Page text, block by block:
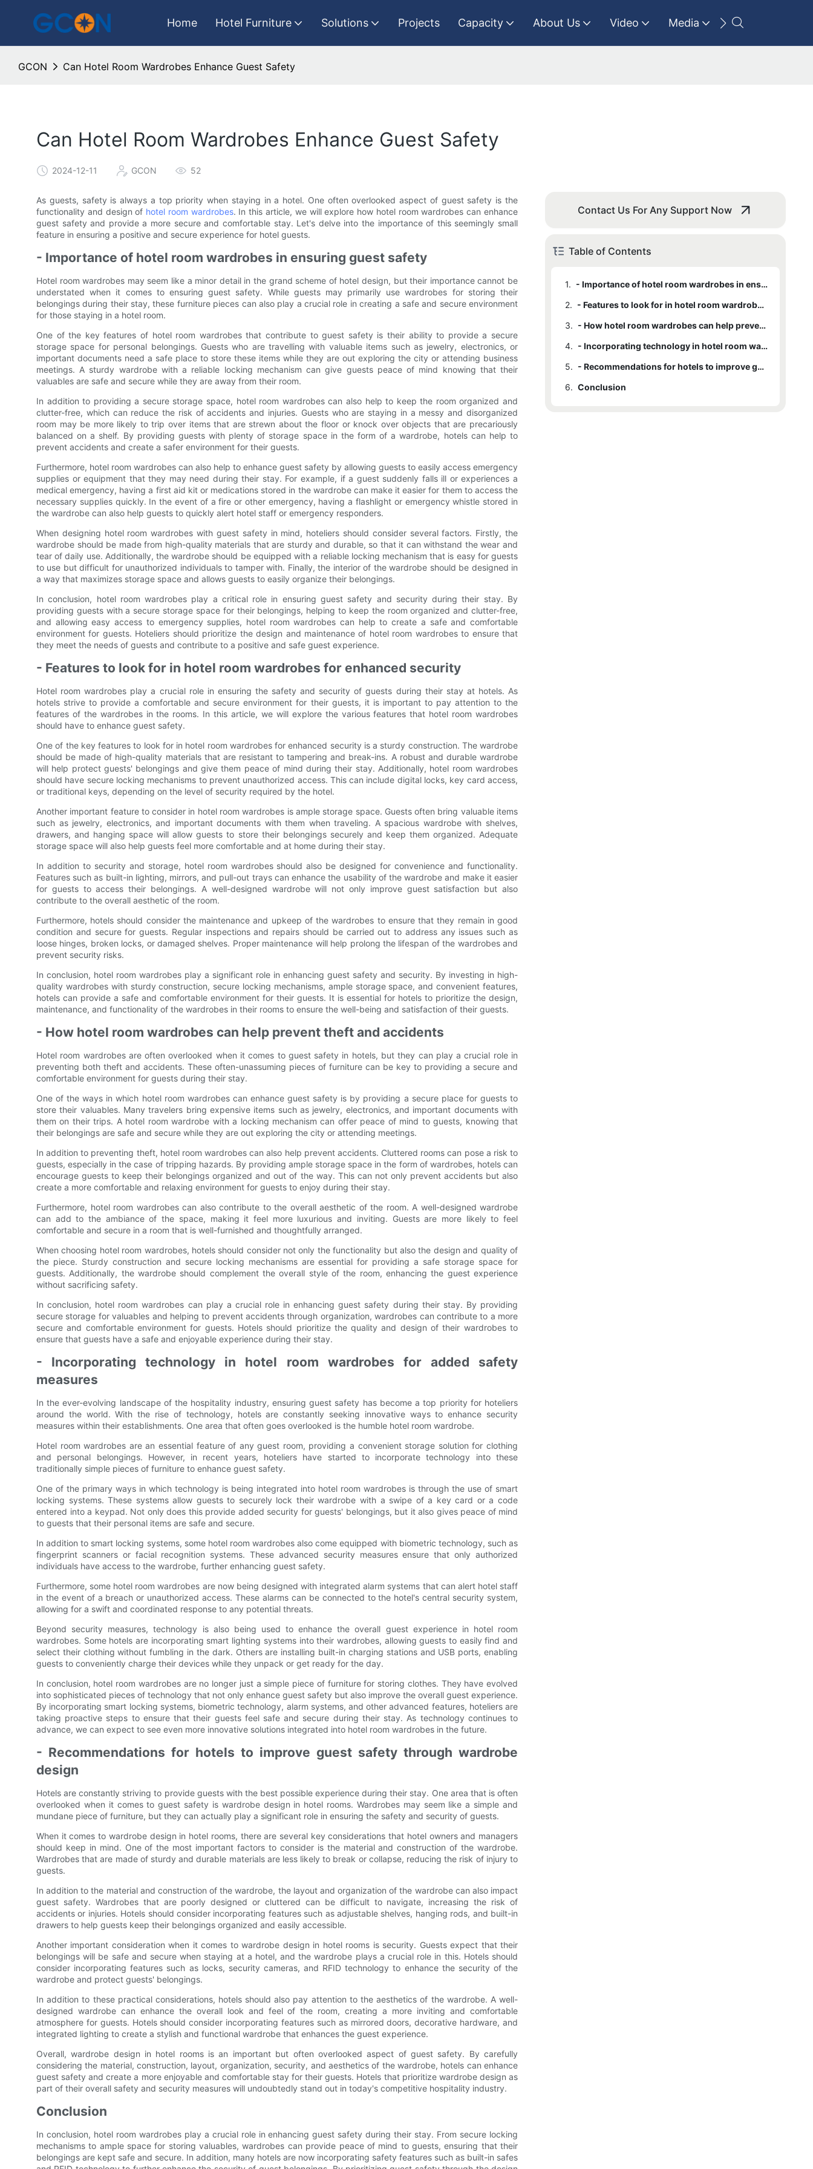
Home Hotel Furniture Solutions Projects Capacity About Us Video Media Contact Us
GCON Can Hotel Room Wardrobes Enhance Guest Safety
Can Hotel Room Wardrobes Enhance Guest Safety
2024-12-11 GCON 52
As guests, safety is always a top priority when staying in a hotel. One often overlooked aspect of guest safety is the
functionality and design of hotel room wardrobes. In this article, we will explore how hotel room wardrobes can enhance
guest safety and provide a more secure and comfortable stay. Let's delve into the importance of this seemingly small
feature in ensuring a positive and secure experience for hotel guests.
- Importance of hotel room wardrobes in ensuring guest safety
Hotel room wardrobes may seem like a minor detail in the grand scheme of hotel design, but their importance cannot be
understated when it comes to ensuring guest safety. While guests may primarily use wardrobes for storing their
belongings during their stay, these furniture pieces can also play a crucial role in creating a safe and secure environment
for those staying in a hotel room.
One of the key features of hotel room wardrobes that contribute to guest safety is their ability to provide a secure
storage space for personal belongings. Guests who are travelling with valuable items such as jewelry, electronics, or
important documents need a safe place to store these items while they are out exploring the city or attending business
meetings. A sturdy wardrobe with a reliable locking mechanism can give guests peace of mind knowing that their
valuables are safe and secure while they are away from their room.
In addition to providing a secure storage space, hotel room wardrobes can also help to keep the room organized and
clutter-free, which can reduce the risk of accidents and injuries. Guests who are staying in a messy and disorganized
room may be more likely to trip over items that are strewn about the floor or knock over objects that are precariously
balanced on a shelf. By providing guests with plenty of storage space in the form of a wardrobe, hotels can help to
prevent accidents and create a safer environment for their guests.
Furthermore, hotel room wardrobes can also help to enhance guest safety by allowing guests to easily access emergency
supplies or equipment that they may need during their stay. For example, if a guest suddenly falls ill or experiences a
medical emergency, having a first aid kit or medications stored in the wardrobe can make it easier for them to access the
necessary supplies quickly. In the event of a fire or other emergency, having a flashlight or emergency whistle stored in
the wardrobe can also help guests to quickly alert hotel staff or emergency responders.
When designing hotel room wardrobes with guest safety in mind, hoteliers should consider several factors. Firstly, the
wardrobe should be made from high-quality materials that are sturdy and durable, so that it can withstand the wear and
tear of daily use. Additionally, the wardrobe should be equipped with a reliable locking mechanism that is easy for guests
to use but difficult for unauthorized individuals to tamper with. Finally, the interior of the wardrobe should be designed in
a way that maximizes storage space and allows guests to easily organize their belongings.
In conclusion, hotel room wardrobes play a critical role in ensuring guest safety and security during their stay. By
providing guests with a secure storage space for their belongings, helping to keep the room organized and clutter-free,
and allowing easy access to emergency supplies, hotel room wardrobes can help to create a safe and comfortable
environment for guests. Hoteliers should prioritize the design and maintenance of hotel room wardrobes to ensure that
they meet the needs of guests and contribute to a positive and safe guest experience.
- Features to look for in hotel room wardrobes for enhanced security
Hotel room wardrobes play a crucial role in ensuring the safety and security of guests during their stay at hotels. As
hotels strive to provide a comfortable and secure environment for their guests, it is important to pay attention to the
features of the wardrobes in the rooms. In this article, we will explore the various features that hotel room wardrobes
should have to enhance guest safety.
One of the key features to look for in hotel room wardrobes for enhanced security is a sturdy construction. The wardrobe
should be made of high-quality materials that are resistant to tampering and break-ins. A robust and durable wardrobe
will help protect guests' belongings and give them peace of mind during their stay. Additionally, hotel room wardrobes
should have secure locking mechanisms to prevent unauthorized access. This can include digital locks, key card access,
or traditional keys, depending on the level of security required by the hotel.
Another important feature to consider in hotel room wardrobes is ample storage space. Guests often bring valuable items
such as jewelry, electronics, and important documents with them when traveling. A spacious wardrobe with shelves,
drawers, and hanging space will allow guests to store their belongings securely and keep them organized. Adequate
storage space will also help guests feel more comfortable and at home during their stay.
In addition to security and storage, hotel room wardrobes should also be designed for convenience and functionality.
Features such as built-in lighting, mirrors, and pull-out trays can enhance the usability of the wardrobe and make it easier
for guests to access their belongings. A well-designed wardrobe will not only improve guest satisfaction but also
contribute to the overall aesthetic of the room.
Furthermore, hotels should consider the maintenance and upkeep of the wardrobes to ensure that they remain in good
condition and secure for guests. Regular inspections and repairs should be carried out to address any issues such as
loose hinges, broken locks, or damaged shelves. Proper maintenance will help prolong the lifespan of the wardrobes and
prevent security risks.
In conclusion, hotel room wardrobes play a significant role in enhancing guest safety and security. By investing in high-
quality wardrobes with sturdy construction, secure locking mechanisms, ample storage space, and convenient features,
hotels can provide a safe and comfortable environment for their guests. It is essential for hotels to prioritize the design,
maintenance, and functionality of the wardrobes in their rooms to ensure the well-being and satisfaction of their guests.
- How hotel room wardrobes can help prevent theft and accidents
Hotel room wardrobes are often overlooked when it comes to guest safety in hotels, but they can play a crucial role in
preventing both theft and accidents. These often-unassuming pieces of furniture can be key to providing a secure and
comfortable environment for guests during their stay.
One of the ways in which hotel room wardrobes can enhance guest safety is by providing a secure place for guests to
store their valuables. Many travelers bring expensive items such as jewelry, electronics, and important documents with
them on their trips. A hotel room wardrobe with a locking mechanism can offer peace of mind to guests, knowing that
their belongings are safe and secure while they are out exploring the city or attending meetings.
In addition to preventing theft, hotel room wardrobes can also help prevent accidents. Cluttered rooms can pose a risk to
guests, especially in the case of tripping hazards. By providing ample storage space in the form of wardrobes, hotels can
encourage guests to keep their belongings organized and out of the way. This can not only prevent accidents but also
create a more comfortable and relaxing environment for guests to enjoy during their stay.
Furthermore, hotel room wardrobes can also contribute to the overall aesthetic of the room. A well-designed wardrobe
can add to the ambiance of the space, making it feel more luxurious and inviting. Guests are more likely to feel
comfortable and secure in a room that is well-furnished and thoughtfully arranged.
When choosing hotel room wardrobes, hotels should consider not only the functionality but also the design and quality of
the piece. Sturdy construction and secure locking mechanisms are essential for providing a safe storage space for
guests. Additionally, the wardrobe should complement the overall style of the room, enhancing the guest experience
without sacrificing safety.
In conclusion, hotel room wardrobes can play a crucial role in enhancing guest safety during their stay. By providing
secure storage for valuables and helping to prevent accidents through organization, wardrobes can contribute to a more
secure and comfortable environment for guests. Hotels should prioritize the quality and design of their wardrobes to
ensure that guests have a safe and enjoyable experience during their stay.
- Incorporating technology in hotel room wardrobes for added safety
measures
In the ever-evolving landscape of the hospitality industry, ensuring guest safety has become a top priority for hoteliers
around the world. With the rise of technology, hotels are constantly seeking innovative ways to enhance security
measures within their establishments. One area that often goes overlooked is the humble hotel room wardrobe.
Hotel room wardrobes are an essential feature of any guest room, providing a convenient storage solution for clothing
and personal belongings. However, in recent years, hoteliers have started to incorporate technology into these
traditionally simple pieces of furniture to enhance guest safety.
One of the primary ways in which technology is being integrated into hotel room wardrobes is through the use of smart
locking systems. These systems allow guests to securely lock their wardrobe with a swipe of a key card or a code
entered into a keypad. Not only does this provide added security for guests' belongings, but it also gives peace of mind
to guests that their personal items are safe and secure.
In addition to smart locking systems, some hotel room wardrobes also come equipped with biometric technology, such as
fingerprint scanners or facial recognition systems. These advanced security measures ensure that only authorized
individuals have access to the wardrobe, further enhancing guest safety.
Furthermore, some hotel room wardrobes are now being designed with integrated alarm systems that can alert hotel staff
in the event of a breach or unauthorized access. These alarms can be connected to the hotel's central security system,
allowing for a swift and coordinated response to any potential threats.
Beyond security measures, technology is also being used to enhance the overall guest experience in hotel room
wardrobes. Some hotels are incorporating smart lighting systems into their wardrobes, allowing guests to easily find and
select their clothing without fumbling in the dark. Others are installing built-in charging stations and USB ports, enabling
guests to conveniently charge their devices while they unpack or get ready for the day.
In conclusion, hotel room wardrobes are no longer just a simple piece of furniture for storing clothes. They have evolved
into sophisticated pieces of technology that not only enhance guest safety but also improve the overall guest experience.
By incorporating smart locking systems, biometric technology, alarm systems, and other advanced features, hoteliers are
taking proactive steps to ensure that their guests feel safe and secure during their stay. As technology continues to
advance, we can expect to see even more innovative solutions integrated into hotel room wardrobes in the future.
- Recommendations for hotels to improve guest safety through wardrobe
design
Hotels are constantly striving to provide guests with the best possible experience during their stay. One area that is often
overlooked when it comes to guest safety is wardrobe design in hotel rooms. Wardrobes may seem like a simple and
mundane piece of furniture, but they can actually play a significant role in ensuring the safety and security of guests.
When it comes to wardrobe design in hotel rooms, there are several key considerations that hotel owners and managers
should keep in mind. One of the most important factors to consider is the material and construction of the wardrobe.
Wardrobes that are made of sturdy and durable materials are less likely to break or collapse, reducing the risk of injury to
guests.
In addition to the material and construction of the wardrobe, the layout and organization of the wardrobe can also impact
guest safety. Wardrobes that are poorly designed or cluttered can be difficult to navigate, increasing the risk of
accidents or injuries. Hotels should consider incorporating features such as adjustable shelves, hanging rods, and built-in
drawers to help guests keep their belongings organized and easily accessible.
Another important consideration when it comes to wardrobe design in hotel rooms is security. Guests expect that their
belongings will be safe and secure when staying at a hotel, and the wardrobe plays a crucial role in this. Hotels should
consider incorporating features such as locks, security cameras, and RFID technology to enhance the security of the
wardrobe and protect guests' belongings.
In addition to these practical considerations, hotels should also pay attention to the aesthetics of the wardrobe. A well-
designed wardrobe can enhance the overall look and feel of the room, creating a more inviting and comfortable
atmosphere for guests. Hotels should consider incorporating features such as mirrored doors, decorative hardware, and
integrated lighting to create a stylish and functional wardrobe that enhances the guest experience.
Overall, wardrobe design in hotel rooms is an important but often overlooked aspect of guest safety. By carefully
considering the material, construction, layout, organization, security, and aesthetics of the wardrobe, hotels can enhance
guest safety and create a more enjoyable and comfortable stay for their guests. Hotels that prioritize wardrobe design as
part of their overall safety and security measures will undoubtedly stand out in today's competitive hospitality industry.
Conclusion
In conclusion, hotel room wardrobes play a crucial role in enhancing guest safety during their stay. From secure locking
mechanisms to ample space for storing valuables, wardrobes can provide peace of mind to guests, ensuring that their
belongings are kept safe and secure. In addition, many hotels are now incorporating safety features such as built-in safes
Contact Us For Any Support Now
Table of Contents
1.
- Importance of hotel room wardrobes in ensuring guest safety
2.
- Features to look for in hotel room wardrobes for enhanced security
3.
- How hotel room wardrobes can help prevent theft and accidents
4.
- Incorporating technology in hotel room wardrobes for added safety measures
5.
- Recommendations for hotels to improve guest safety through wardrobe design
6. Conclusion